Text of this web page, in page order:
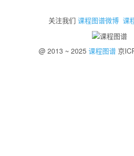
关注我们 课程图谱微博 课
@ 2013 ~ 2025 课程图谱京